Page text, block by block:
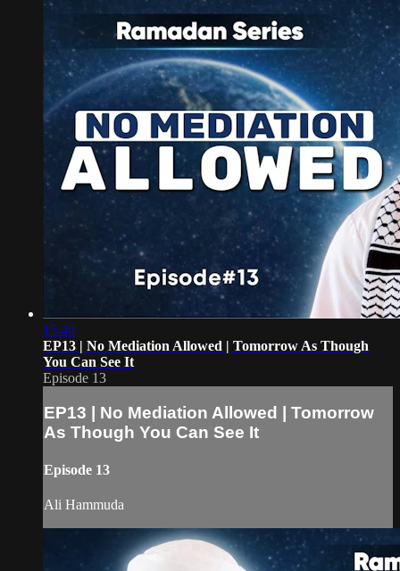
15:40
EP13 | No Mediation Allowed | Tomorrow As Though
You Can See It
Episode 13
EP13 | No Mediation Allowed | Tomorrow
As Though You Can See It
Episode 13
Ali Hammuda